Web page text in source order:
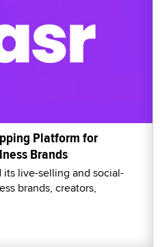
Platform for
Brands
its live-selling and social-
brands, creators,